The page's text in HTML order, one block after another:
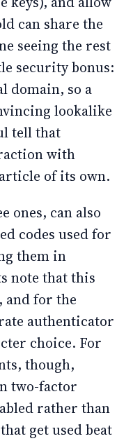
can share the
seeing the rest
security bonus:
domain, so a
lookalike
tell that
with
of its own.
ones, can also
codes used for
them in
note that this
and for the
authenticator
choice. For
though,
two-factor
rather than
get used beat